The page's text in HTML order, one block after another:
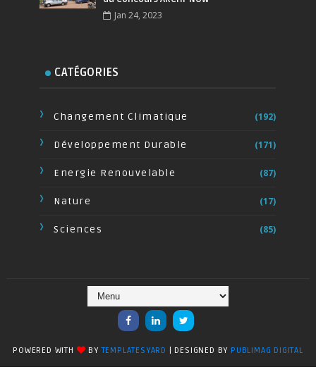
Jan 24, 2023
CATÉGORIES
Changement Climatique (192)
Développement Durable (171)
Energie Renouvelable (87)
Nature (17)
Sciences (85)
POWERED WITH BYTEMPLATESYARD | DESIGNED BY PUBLIMAG DIGITAL